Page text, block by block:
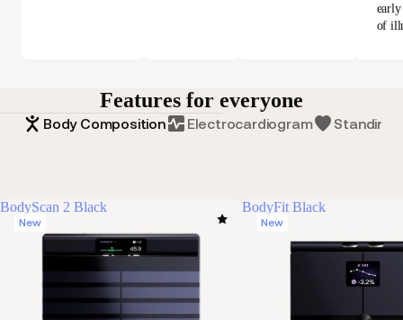
early
of
Features for everyone
Body Composition Electrocardiogram Standing
BodyScan 2 Black
New
BodyFit Black
New